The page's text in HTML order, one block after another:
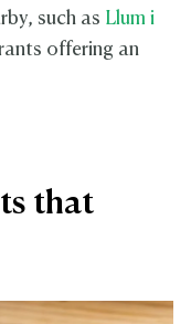
such as Llum i
offering an
that